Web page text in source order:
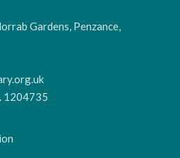
Gardens, Penzance,
1204735